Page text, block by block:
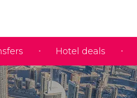
Hotel deals